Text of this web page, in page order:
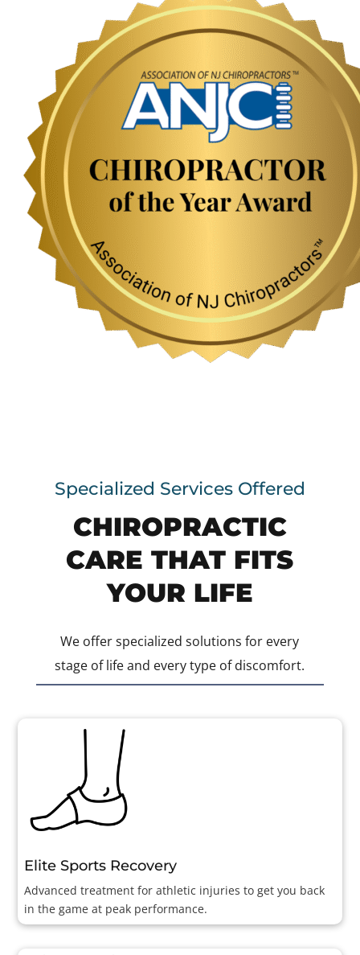
Specialized Services Offered
CHIROPRACTIC
CARE THAT FITS
YOUR LIFE
We offer specialized solutions for every
stage of life and every type of discomfort.
Elite Sports Recovery
Advanced treatment for athletic injuries to get you back
in the game at peak performance.